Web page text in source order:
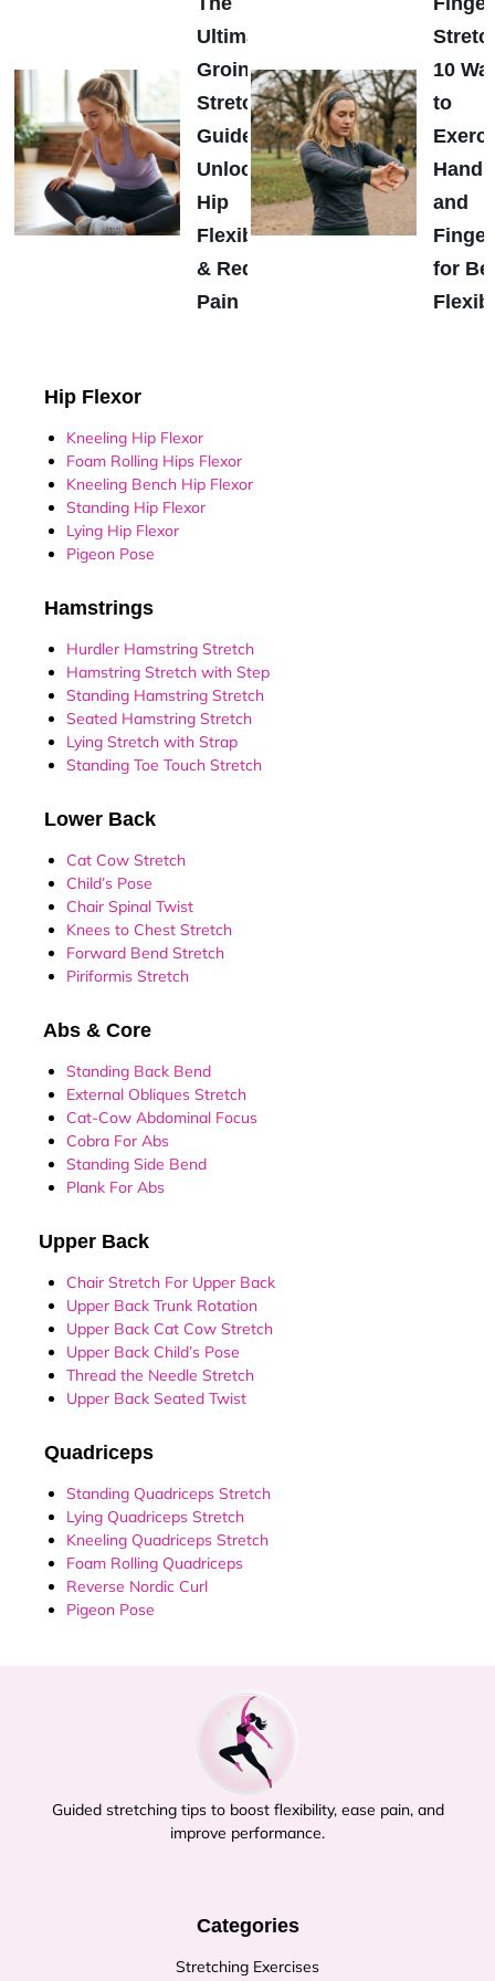
Ultimate
Groin
Stretch
Guide:
Unlock
Hip
Flexibility
& Reduce
Pain
10
to
Hands
and
for
Hip Flexor
Kneeling Hip Flexor
Foam Rolling Hips Flexor
Kneeling Bench Hip Flexor
Standing Hip Flexor
Lying Hip Flexor
Pigeon Pose
Hamstrings
Hurdler Hamstring Stretch
Hamstring Stretch with Step
Standing Hamstring Stretch
Seated Hamstring Stretch
Lying Stretch with Strap
Standing Toe Touch Stretch
Lower Back
Cat Cow Stretch
Child’s Pose
Chair Spinal Twist
Knees to Chest Stretch
Forward Bend Stretch
Piriformis Stretch
Abs & Core
Standing Back Bend
External Obliques Stretch
Cat-Cow Abdominal Focus
Cobra For Abs
Standing Side Bend
Plank For Abs
Upper Back
Chair Stretch For Upper Back
Upper Back Trunk Rotation
Upper Back Cat Cow Stretch
Upper Back Child’s Pose
Thread the Needle Stretch
Upper Back Seated Twist
Quadriceps
Standing Quadriceps Stretch
Lying Quadriceps Stretch
Kneeling Quadriceps Stretch
Foam Rolling Quadriceps
Reverse Nordic Curl
Pigeon Pose
Guided stretching tips to boost flexibility, ease pain, and
improve performance.
Categories
Stretching Exercises